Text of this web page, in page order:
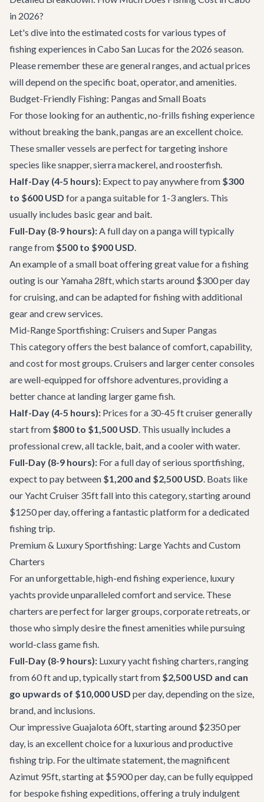
in 2026?
Let's dive into the estimated costs for various types of
fishing experiences in Cabo San Lucas for the 2026 season.
Please remember these are general ranges, and actual prices
will depend on the specific boat, operator, and amenities.
Budget-Friendly Fishing: Pangas and Small Boats
For those looking for an authentic, no-frills fishing experience
without breaking the bank, pangas are an excellent choice.
These smaller vessels are perfect for targeting inshore
species like snapper, sierra mackerel, and roosterfish.
Half-Day (4-5 hours): Expect to pay anywhere from $300
to $600 USD for a panga suitable for 1-3 anglers. This
usually includes basic gear and bait.
Full-Day (8-9 hours):A full day on a panga will typically
range from $500 to $900 USD.
An example of a small boat offering great value for a fishing
outing is ourYamaha 28ft, which starts around $300 per day
for cruising, and can be adapted for fishing with additional
gear and crew services.
Mid-Range Sportfishing: Cruisers and Super Pangas
This category offers the best balance of comfort, capability,
and cost for most groups. Cruisers and larger center consoles
are well-equipped for offshore adventures, providing a
better chance at landing larger game fish.
Half-Day (4-5 hours): Prices for a 30-45 ft cruiser generally
start from $800 to $1,500 USD. This usually includes a
professional crew, all tackle, bait, and a cooler with water.
Full-Day (8-9 hours): For a full day of serious sportfishing,
expect to pay between $1,200 and $2,500 USD. Boats like
ourYacht Cruiser 35ftfall into this category, starting around
$1250 per day, offering a fantastic platform for a dedicated
fishing trip.
Premium & Luxury Sportfishing: Large Yachts and Custom
Charters
For an unforgettable, high-end fishing experience, luxury
yachts provide unparalleled comfort and service. These
charters are perfect for larger groups, corporate retreats, or
those who simply desire the finest amenities while pursuing
world-class game fish.
Full-Day (8-9 hours): Luxury yacht fishing charters, ranging
from 60 ft and up, typically start from $2,500 USD and can
go upwards of $10,000 USD per day, depending on the size,
brand, and inclusions.
Our impressiveGuajalota 60ft, starting around $2350 per
day, is an excellent choice for a luxurious and productive
fishing trip. For the ultimate statement, the magnificent
Azimut 95ft, starting at $5900 per day, can be fully equipped
for bespoke fishing expeditions, offering a truly indulgent